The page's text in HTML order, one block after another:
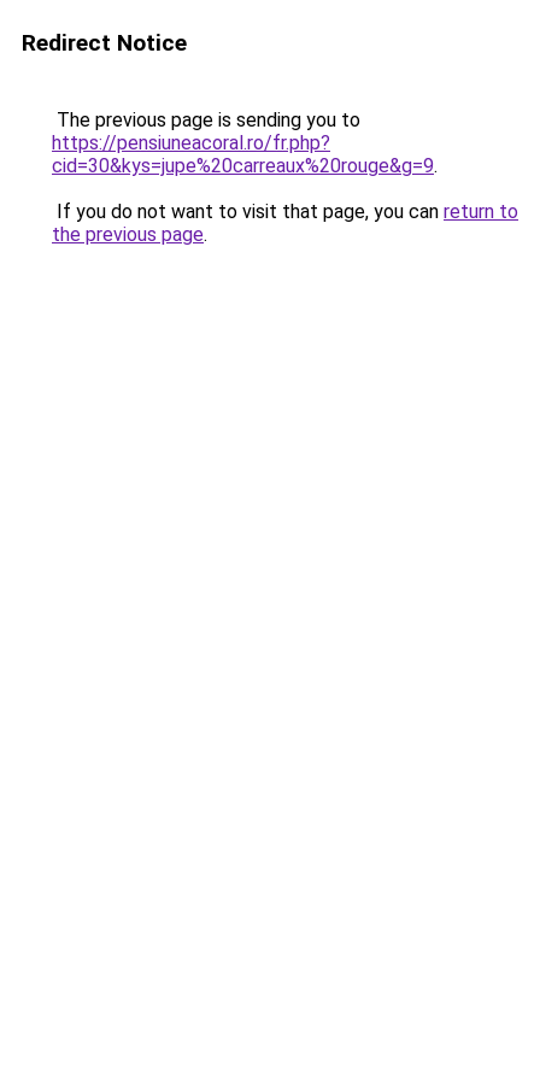
Redirect Notice
The previous page is sending you to
https://pensiuneacoral.ro/fr.php?
cid=30&kys=jupe%20carreaux%20rouge&g=9.
If you do not want to visit that page, you can return to
the previous page.